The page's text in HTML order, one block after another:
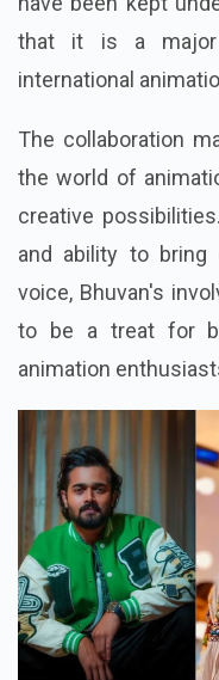
that it is a major
international
The collaboration
the world of
creative
and ability to
voice, Bhuvan's
to be a treat for
animation